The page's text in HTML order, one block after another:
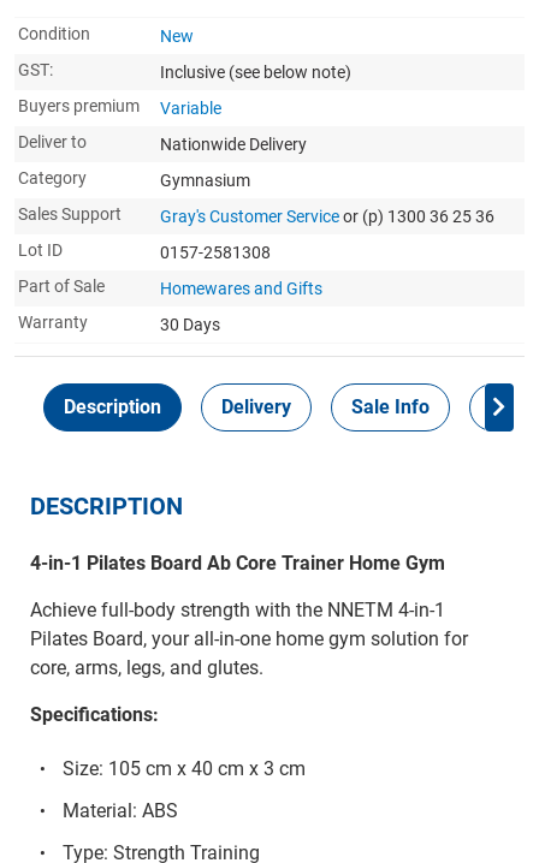
Condition
New
GST:
Inclusive (see below note)
Buyers premium
Variable
Deliver to
Nationwide Delivery
Category
Gymnasium
Sales Support
Gray's Customer Serviceor (p) 1300 36 25 36
Lot ID
0157-2581308
Part of Sale
Homewares and Gifts
Warranty
30 Days
Description Delivery Sale Info
DESCRIPTION
4-in-1 Pilates Board Ab Core Trainer Home Gym
Achieve full-body strength with the NNETM 4-in-1
Pilates Board, your all-in-one home gym solution for
core, arms, legs, and glutes.
Specifications:
Size: 105 cm x 40 cm x 3 cm
Material: ABS
Type: Strength Training